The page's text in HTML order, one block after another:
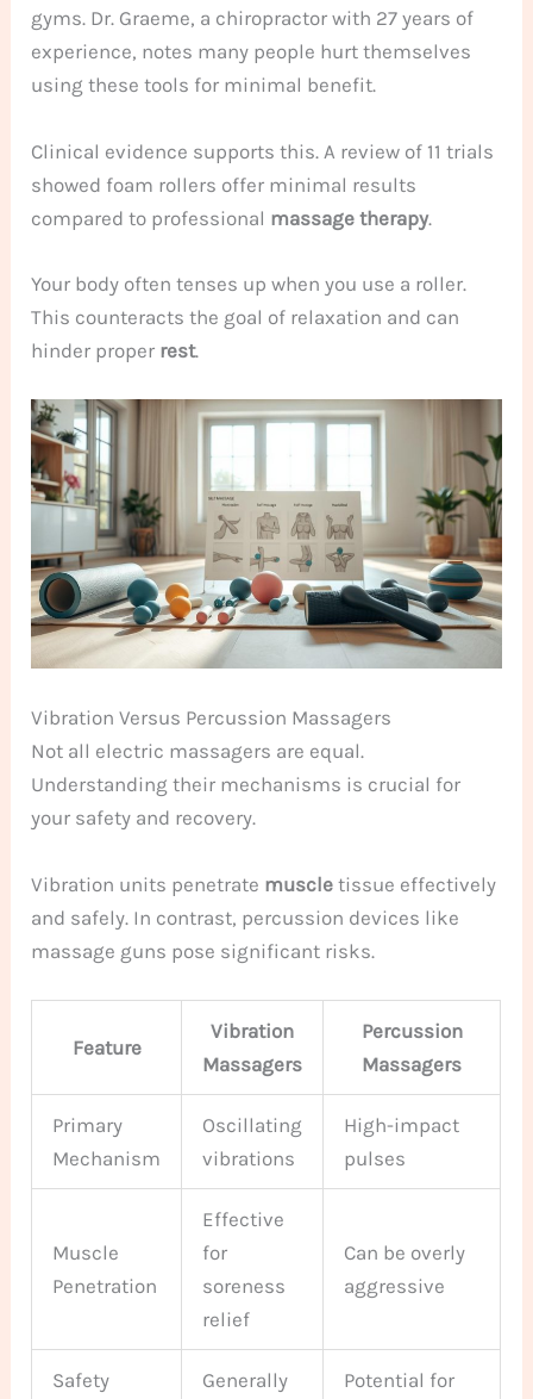
gyms. Dr. Graeme, a chiropractor with 27 years of
experience, notes many people hurt themselves
using these tools for minimal benefit.
Clinical evidence supports this. A review of 11 trials
showed foam rollers offer minimal results
compared to professional massage therapy.
Your body often tenses up when you use a roller.
This counteracts the goal of relaxation and can
hinder proper rest.
Vibration Versus Percussion Massagers
Not all electric massagers are equal.
Understanding their mechanisms is crucial for
your safety and recovery.
Vibration units penetrate muscle tissue effectively
and safely. In contrast, percussion devices like
massage guns pose significant risks.
Feature
Vibration
Massagers
Percussion
Massagers
Primary
Mechanism
Oscillating
vibrations
High-impact
pulses
Muscle
Penetration
Effective
for
soreness
relief
Can be overly
aggressive
Safety
Generally
Potential for